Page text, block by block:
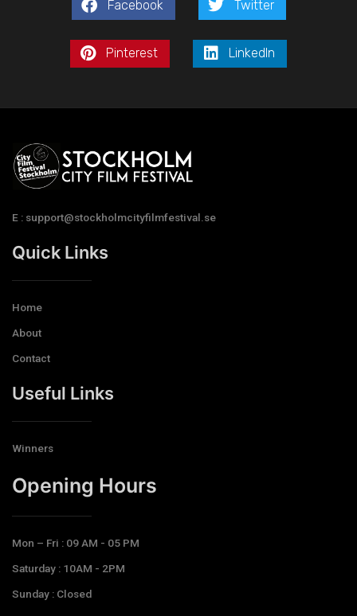
Facebook Twitter
Pinterest LinkedIn
E : support@stockholmcityfilmfestival.se
Quick Links
Home
About
Contact
Useful Links
Winners
Opening Hours​
Mon – Fri : 09 AM - 05 PM
Saturday : 10AM - 2PM
Sunday : Closed